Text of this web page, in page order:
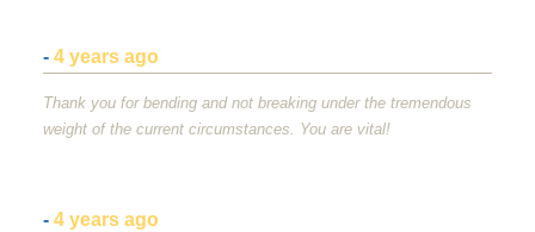
- 4 years ago
Thank you for bending and not breaking under the tremendous
weight of the current circumstances. You are vital!
- 4 years ago